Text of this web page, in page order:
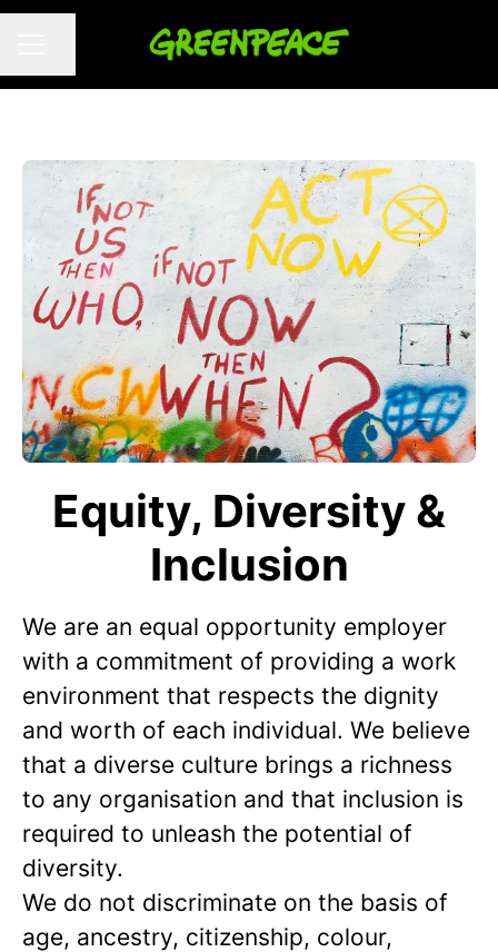
Equity, Diversity &
Inclusion
We are an equal opportunity employer
with a commitment of providing a work
environment that respects the dignity
and worth of each individual. We believe
that a diverse culture brings a richness
to any organisation and that inclusion is
required to unleash the potential of
diversity.
We do not discriminate on the basis of
age, ancestry, citizenship, colour,